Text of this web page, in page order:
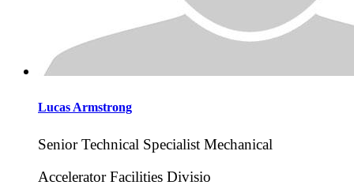
Lucas Armstrong
Senior Technical Specialist Mechanical
Accelerator Facilities Divisio